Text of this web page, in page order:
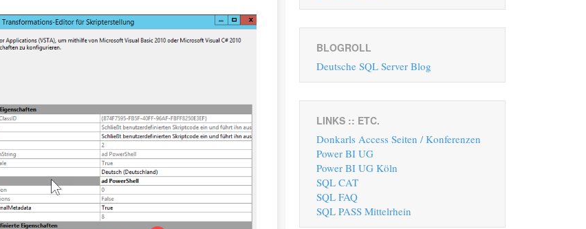
BLOGROLL
Deutsche SQL Server Blog
LINKS :: ETC.
Donkarls Access Seiten / Konferenzen
Power BI UG
Power BI UG Köln
SQL CAT
SQL FAQ
SQL PASS Mittelrhein